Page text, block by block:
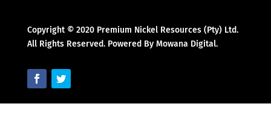
Copyright © 2020 Premium Nickel Resources (Pty) Ltd.
All Rights Reserved. Powered By Mowana Digital.